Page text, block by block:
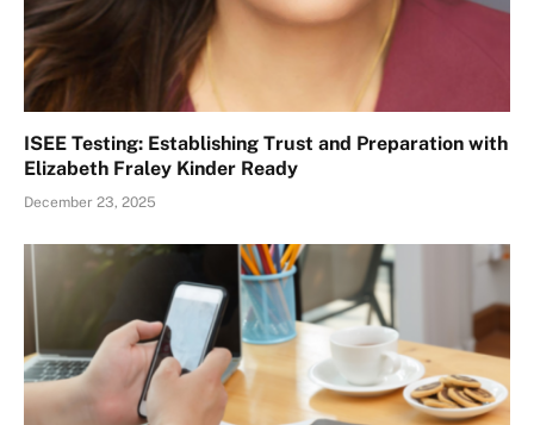
ISEE Testing: Establishing Trust and Preparation with
Elizabeth Fraley Kinder Ready
December 23, 2025